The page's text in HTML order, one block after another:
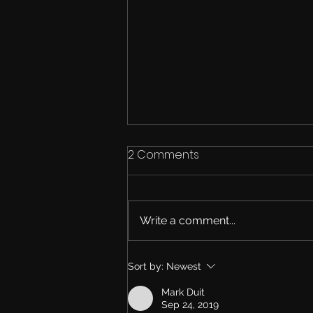
2 Comments
Write a comment...
Sort by: Newest
Mark Duit
Sep 24, 2019